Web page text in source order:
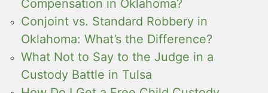
Compensation in Oklahoma?
Conjoint vs. Standard Robbery in
Oklahoma: What’s the Difference?
What Not to Say to the Judge in a
Custody Battle in Tulsa